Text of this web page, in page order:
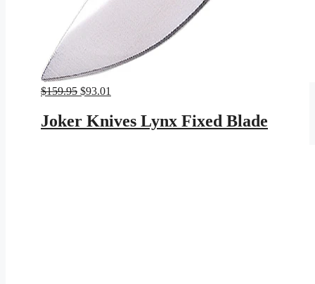
$159.95 Original
was:
$159.95.
$93.01
is:
$93.01.
Joker Knives Lynx Fixed Blade